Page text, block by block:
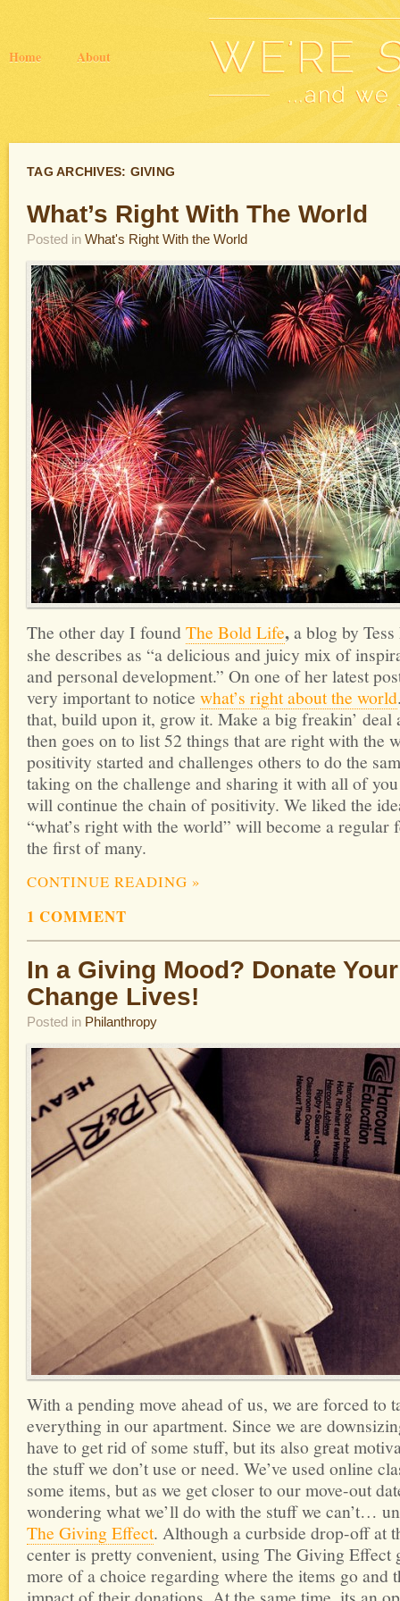
Home About
TAG ARCHIVES: GIVING
What’s Right With The World
Posted in What's Right With the World
The other day I foundThe Bold Life,a blog by
she describes as “a delicious and juicy mix of
and personal development.” On one of her latest
very important to notice what’s right about the world
that, build upon it, grow it. Make a big freakin’ deal
then goes on to list 52 things that are right with the
positivity started and challenges others to do the
taking on the challenge and sharing it with all of
will continue the chain of positivity. We liked the
“what’s right with the world” will become a regular
the first of many.
CONTINUE READING »
1 COMMENT
In a Giving Mood? Donate
Change Lives!
Posted in Philanthropy
With a pending move ahead of us, we are forced to
everything in our apartment. Since we are
have to get rid of some stuff, but its also great
the stuff we don’t use or need. We’ve used online
some items, but as we get closer to our move-out
wondering what we’ll do with the stuff we can’t…
The Giving Effect. Although a curbside drop-off at
center is pretty convenient, using The Giving Effect
more of a choice regarding where the items go and